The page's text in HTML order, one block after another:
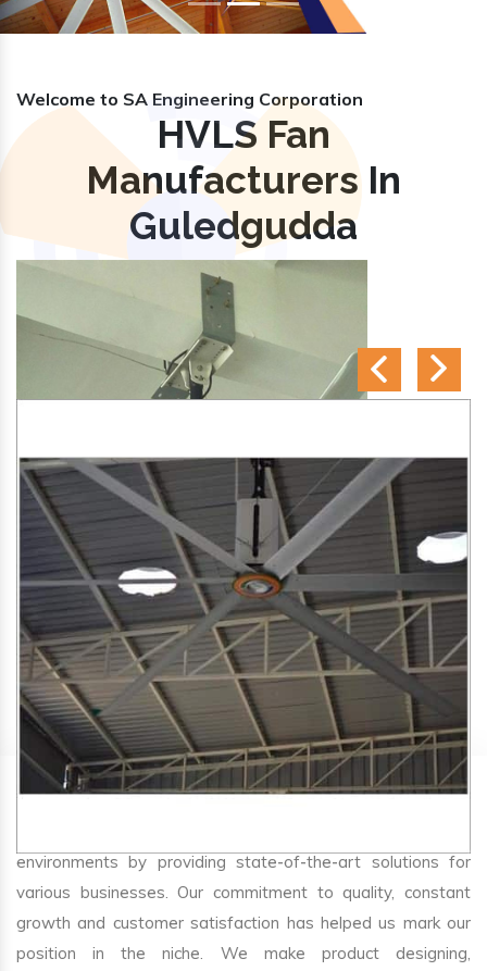
Welcome to SA Engineering Corporation
HVLS Fan
Manufacturers In
Guledgudda
SA Engineering Corporationis one of the trusted
HVLS
Fan Manufacturers in Guledgudda. We aim to improve
environments by providing state-of-the-art solutions for
various businesses. Our commitment to quality, constant
growth and customer satisfaction has helped us mark our
position in the niche. We make product designing,